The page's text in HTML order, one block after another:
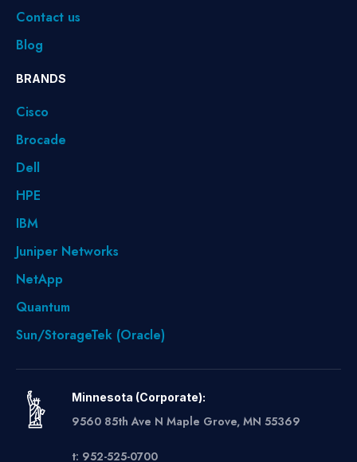
Contact us
Blog
BRANDS
Cisco
Brocade
Dell
HPE
IBM
Juniper Networks
NetApp
Quantum
Sun/StorageTek (Oracle)
Minnesota (Corporate):
9560 85th Ave N Maple Grove, MN 55369
t: 952-525-0700